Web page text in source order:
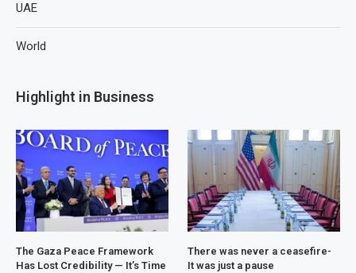
UAE
World
Highlight in Business
The Gaza Peace Framework
Has Lost Credibility — It’s Time
There was never a ceasefire-
It was just a pause